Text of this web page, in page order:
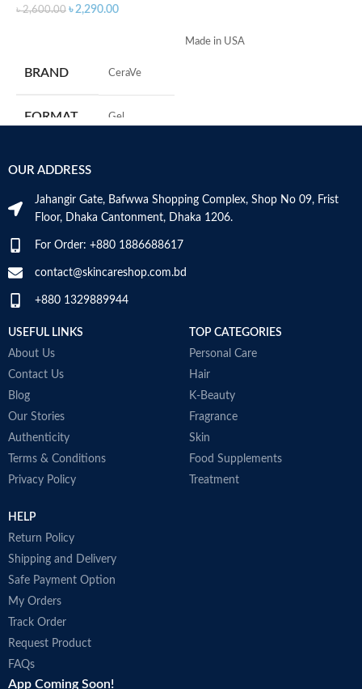
৳2,600.00 ৳2,290.00
BRAND ‎CeraVe
FORMAT ‎Gel
VOLUME
SKIN TYPE ‎All
Made in USA
OUR ADDRESS
Jahangir Gate, Bafwwa Shopping Complex, Shop No 09, Frist
Floor, Dhaka Cantonment, Dhaka 1206.
For Order: +880 1886688617
contact@skincareshop.com.bd
+880 1329889944
USEFUL LINKS
About Us
Contact Us
Blog
Our Stories
Authenticity
Terms & Conditions
Privacy Policy
TOP CATEGORIES
Personal Care
Hair
K-Beauty
Fragrance
Skin
Food Supplements
Treatment
HELP
Return Policy
Shipping and Delivery
Safe Payment Option
My Orders
Track Order
Request Product
FAQs
App Coming Soon!